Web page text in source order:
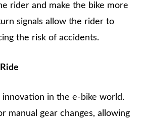
rider and make the bike more
signals allow the rider to
the risk of accidents.
innovation in the e-bike world.
manual gear changes, allowing